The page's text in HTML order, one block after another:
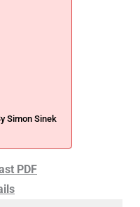
Simon Sinek
PDF